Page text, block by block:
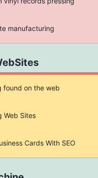
manufacturing
found on the web
Web Sites
Cards With SEO